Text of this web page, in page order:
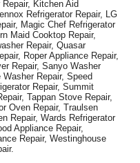
Kitchen Aid
Refrigerator Repair, LG
Magic Chef Refrigerator
Maid Cooktop Repair,
Repair, Quasar
Roper Appliance Repair,
Repair, Sanyo Washer
Repair, Speed
Repair, Summit
Tappan Stove Repair,
Oven Repair, Traulsen
Repair, Wards Refrigerator
Appliance Repair,
Repair, Westinghouse